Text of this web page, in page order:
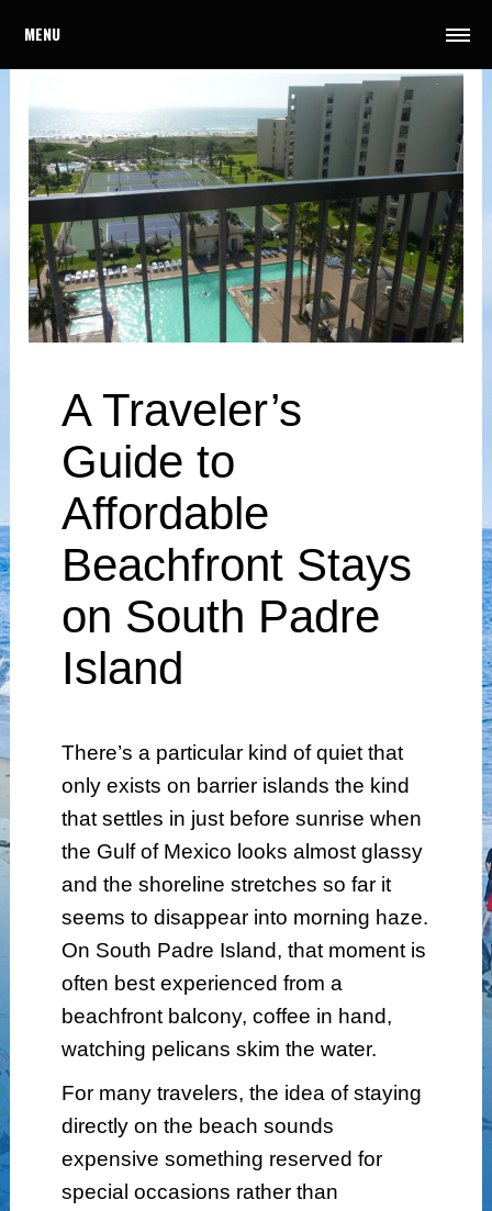
MENU
A Traveler’s
Guide to
Affordable
Beachfront Stays
on South Padre
Island
There’s a particular kind of quiet that
only exists on barrier islands the kind
that settles in just before sunrise when
the Gulf of Mexico looks almost glassy
and the shoreline stretches so far it
seems to disappear into morning haze.
On South Padre Island, that moment is
often best experienced from a
beachfront balcony, coffee in hand,
watching pelicans skim the water.
For many travelers, the idea of staying
directly on the beach sounds
expensive something reserved for
special occasions rather than